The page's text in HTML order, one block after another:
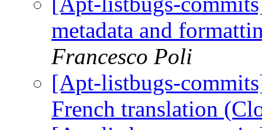
metadata and
Francesco Poli
[Apt-listbugs-
French translation